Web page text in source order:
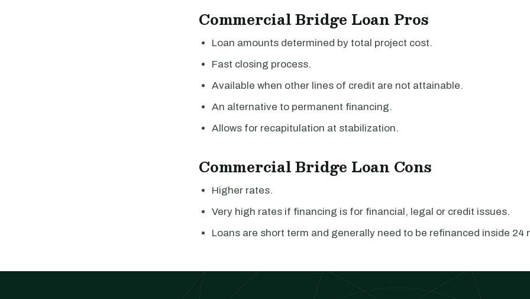
Commercial Bridge Loan Pros
Loan amounts determined by total project cost.
Fast closing process.
Available when other lines of credit are not attainable.
An alternative to permanent financing.
Allows for recapitulation at stabilization.
Commercial Bridge Loan Cons
Higher rates.
Very high rates if financing is for financial, legal or credit issues.
Loans are short term and generally need to be refinanced inside 24